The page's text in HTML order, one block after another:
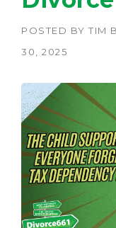
POSTED BY TIM
30, 2025